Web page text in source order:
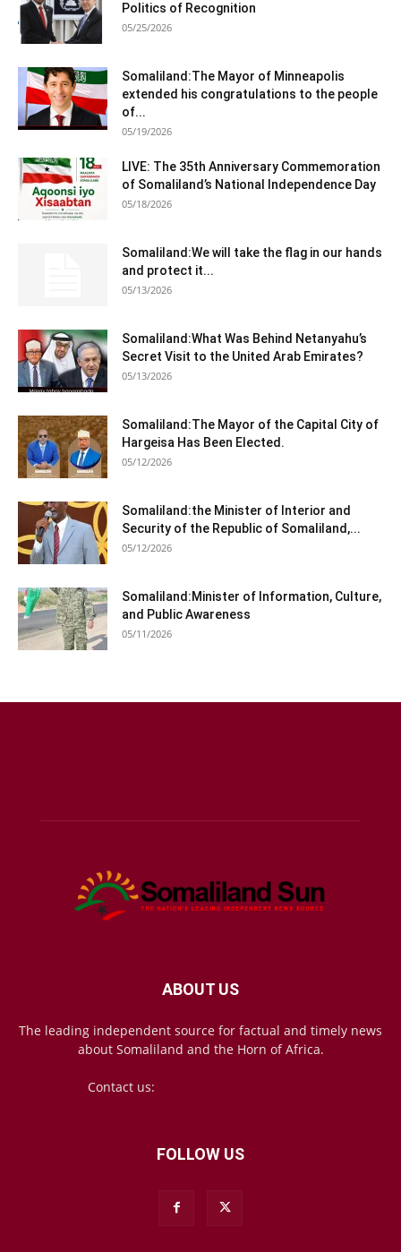
Politics of Recognition
05/25/2026
Somaliland:The Mayor of Minneapolis
extended his congratulations to the people
of...
05/19/2026
LIVE: The 35th Anniversary Commemoration
of Somaliland’s National Independence Day
05/18/2026
Somaliland:We will take the flag in our hands
and protect it...
05/13/2026
Somaliland:What Was Behind Netanyahu’s
Secret Visit to the United Arab Emirates?
05/13/2026
Somaliland:The Mayor of the Capital City of
Hargeisa Has Been Elected.
05/12/2026
Somaliland:the Minister of Interior and
Security of the Republic of Somaliland,...
05/12/2026
Somaliland:Minister of Information, Culture,
and Public Awareness
05/11/2026
ABOUT US
The leading independent source for factual and timely news
about Somaliland and the Horn of Africa.
Contact us:
FOLLOW US